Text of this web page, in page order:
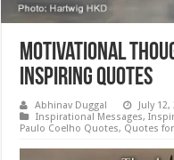
Motivational
Inspiring Quotes
Abhinav Duggal
July 12,
Inspirational Messages,
Paulo Coelho Quotes, Quotes for